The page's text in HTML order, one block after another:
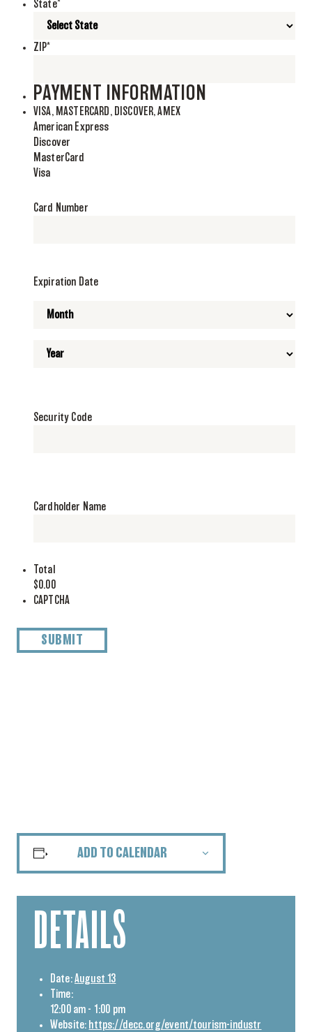
State*
ZIP*
PAYMENT INFORMATION
VISA, MASTERCARD, DISCOVER, AMEX
American Express
Discover
MasterCard
Visa
Credit
MasterCard,
Card Number
Expiration Date
Security Code
Cardholder Name
Total
$0.00
CAPTCHA
ADD TO CALENDAR
DETAILS
Date:August 13
Time:
12:00 am - 1:00 pm
Website: https://decc.org/event/tourism-industr